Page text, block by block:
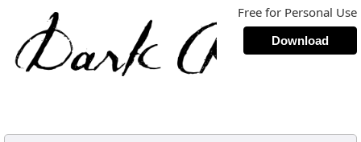
Free for Personal Use
Download